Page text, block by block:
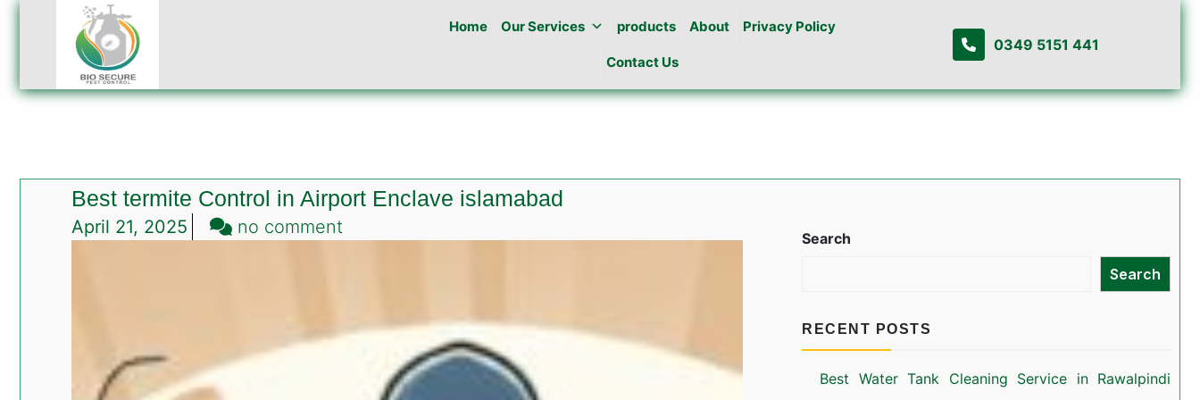
Home Our Services products About Privacy Policy
Contact Us
0349 5151 441
Best termite Control in Airport Enclave islamabad
April 21, 2025 no commenton
in
Enclave
Search
Search
RECENT POSTS
Best Water Tank Cleaning Service in Rawalpindi